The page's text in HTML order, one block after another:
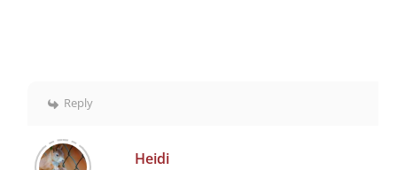
Reply
Heidi